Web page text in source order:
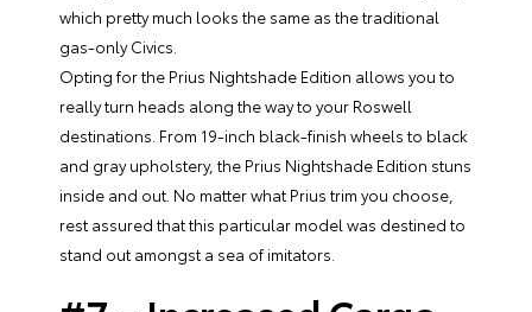
which pretty much looks the same as the traditional
gas-only Civics.
Opting for the Prius Nightshade Edition allows you to
really turn heads along the way to your Roswell
destinations. From 19-inch black-finish wheels to black
and gray upholstery, the Prius Nightshade Edition stuns
inside and out. No matter what Prius trim you choose,
rest assured that this particular model was destined to
stand out amongst a sea of imitators.